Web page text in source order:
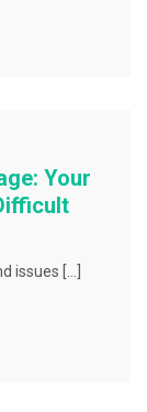
Your
issues […]